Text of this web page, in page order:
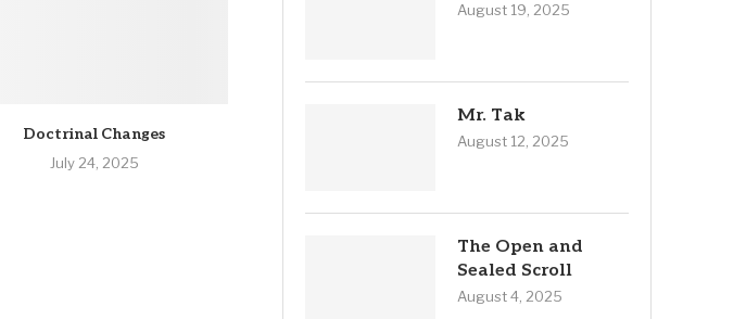
Doctrinal Changes
July 24, 2025
August 19, 2025
Mr. Tak
August 12, 2025
The Open and
Sealed Scroll
August 4, 2025